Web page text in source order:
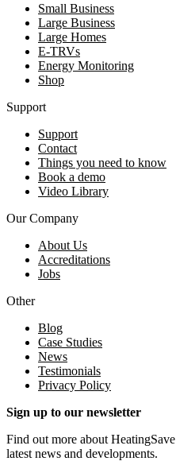
Small Business
Large Business
Large Homes
E-TRVs
Energy Monitoring
Shop
Support
Support
Contact
Things you need to know
Book a demo
Video Library
Our Company
About Us
Accreditations
Jobs
Other
Blog
Case Studies
News
Testimonials
Privacy Policy
Sign up to our newsletter
Find out more about
latest news and developments.